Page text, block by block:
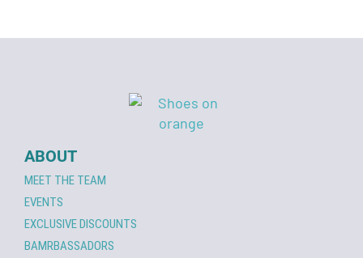
ABOUT
MEET THE TEAM
EVENTS
EXCLUSIVE DISCOUNTS
BAMRBASSADORS